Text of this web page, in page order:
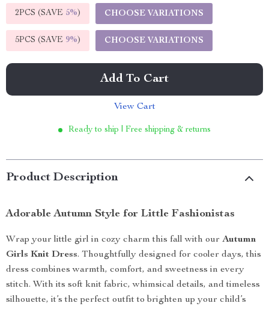
2PCS (SAVE 5%) CHOOSE VARIATIONS
5PCS (SAVE 9%) CHOOSE VARIATIONS
Add To Cart
View Cart
Ready to ship | Free shipping & returns
Product Description
Adorable Autumn Style for Little Fashionistas
Wrap your little girl in cozy charm this fall with our Autumn
Girls Knit Dress. Thoughtfully designed for cooler days, this
dress combines warmth, comfort, and sweetness in every
stitch. With its soft knit fabric, whimsical details, and timeless
silhouette, it’s the perfect outfit to brighten up your child’s